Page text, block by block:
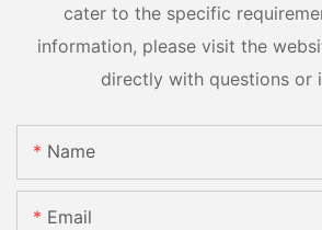
cater to the specific
information, please visit the
directly with questions or
Name
Email